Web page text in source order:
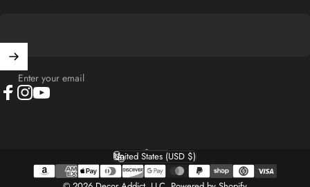
Enter your email
Language
Country/region
United States (USD $)